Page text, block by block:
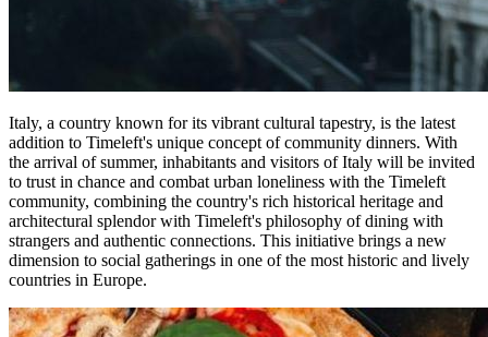
Italy, a country known for its vibrant cultural tapestry, is the latest
addition to Timeleft's unique concept of community dinners. With
the arrival of summer, inhabitants and visitors of Italy will be invited
to trust in chance and combat urban loneliness with the Timeleft
community, combining the country's rich historical heritage and
architectural splendor with Timeleft's philosophy of dining with
strangers and authentic connections. This initiative brings a new
dimension to social gatherings in one of the most historic and lively
countries in Europe.